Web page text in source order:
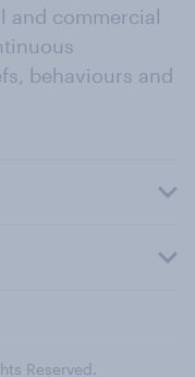
and commercial
behaviours and
Reserved.